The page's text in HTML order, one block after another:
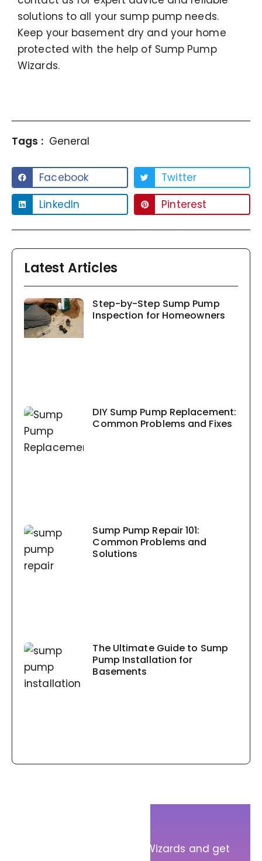
solutions to all your sump pump needs.
Keep your basement dry and your home
protected with the help of Sump Pump
Wizards.
Tags : General
Facebook
Twitter
LinkedIn
Pinterest
Latest Articles
Step-by-Step Sump Pump
Inspection for Homeowners
DIY Sump Pump Replacement:
Common Problems and Fixes
Sump Pump Repair 101:
Common Problems and
Solutions
The Ultimate Guide to Sump
Pump Installation for
Basements
Message Sump Pump Wizards and get